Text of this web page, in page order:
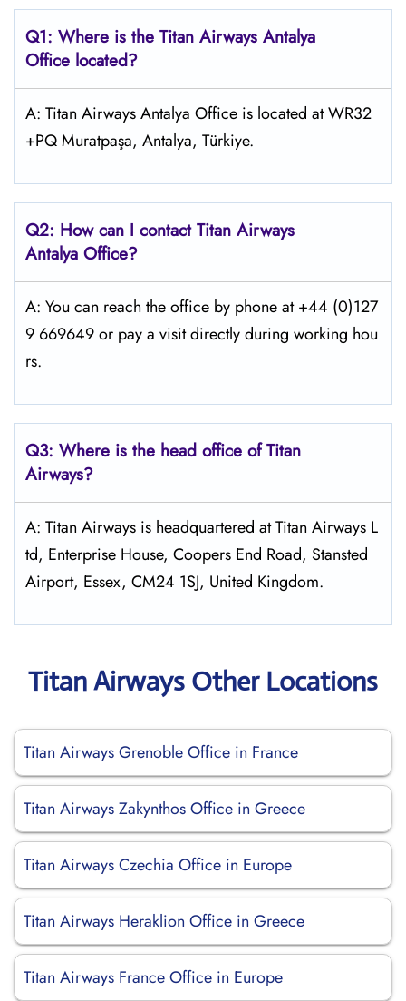
Q1: Where is the Titan Airways Antalya
Office located?
A: Titan Airways Antalya Office is located at WR32
+PQ Muratpaşa, Antalya, Türkiye.
Q2: How can I contactTitan Airways
Antalya Office?
A: You can reach the office by phone at +44 (0)127
9 669649 or pay a visit directly during working hou
rs.
Q3: Where is the head office ofTitan
Airways?
A: Titan Airways is headquartered at Titan Airways L
td, Enterprise House, Coopers End Road, Stansted
Airport, Essex, CM24 1SJ, United Kingdom.
Titan Airways Other Locations
Titan Airways Grenoble Office in France
Titan Airways Zakynthos Office in Greece
Titan Airways Czechia Office in Europe
Titan Airways Heraklion Office in Greece
Titan Airways France Office in Europe